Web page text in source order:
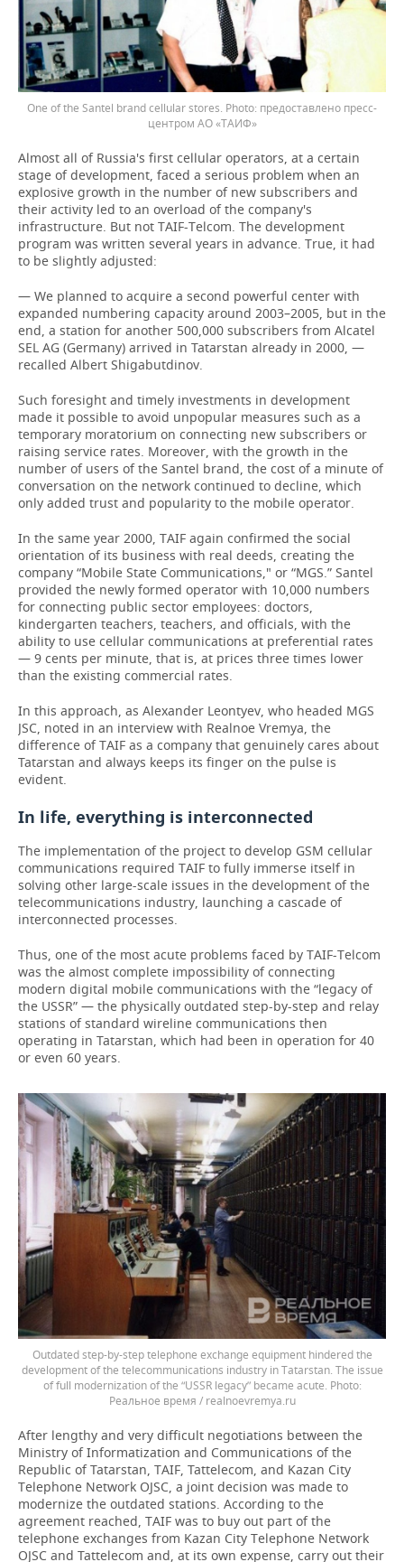
One of the Santel brand cellular stores.
предоставлено пресс-
центром АО «ТАИФ»
Almost all of Russia's first cellular operators, at a certain
stage of development, faced a serious problem when an
explosive growth in the number of new subscribers and
their activity led to an overload of the company's
infrastructure. But not TAIF-Telcom. The development
program was written several years in advance. True, it had
to be slightly adjusted:
— We planned to acquire a second powerful center with
expanded numbering capacity around 2003–2005, but in the
end, a station for another 500,000 subscribers from Alcatel
SEL AG (Germany) arrived in Tatarstan already in 2000, —
recalled Albert Shigabutdinov.
Such foresight and timely investments in development
made it possible to avoid unpopular measures such as a
temporary moratorium on connecting new subscribers or
raising service rates. Moreover, with the growth in the
number of users of the Santel brand, the cost of a minute of
conversation on the network continued to decline, which
only added trust and popularity to the mobile operator.
In the same year 2000, TAIF again confirmed the social
orientation of its business with real deeds, creating the
company “Mobile State Communications," or “MGS.” Santel
provided the newly formed operator with 10,000 numbers
for connecting public sector employees: doctors,
kindergarten teachers, teachers, and officials, with the
ability to use cellular communications at preferential rates
— 9 cents per minute, that is, at prices three times lower
than the existing commercial rates.
In this approach, as Alexander Leontyev, who headed MGS
JSC, noted in an interview with Realnoe Vremya, the
difference of TAIF as a company that genuinely cares about
Tatarstan and always keeps its finger on the pulse is
evident.
In life, everything is interconnected
The implementation of the project to develop GSM cellular
communications required TAIF to fully immerse itself in
solving other large-scale issues in the development of the
telecommunications industry, launching a cascade of
interconnected processes.
Thus, one of the most acute problems faced by TAIF-Telcom
was the almost complete impossibility of connecting
modern digital mobile communications with the “legacy of
the USSR” — the physically outdated step-by-step and relay
stations of standard wireline communications then
operating in Tatarstan, which had been in operation for 40
or even 60 years.
Outdated step-by-step telephone exchange equipment hindered the
development of the telecommunications industry in Tatarstan. The issue
of full modernization of the “USSR legacy” became acute.
Реальное время / realnoevremya.ru
After lengthy and very difficult negotiations between the
Ministry of Informatization and Communications of the
Republic of Tatarstan, TAIF, Tattelecom, and Kazan City
Telephone Network OJSC, a joint decision was made to
modernize the outdated stations. According to the
agreement reached, TAIF was to buy out part of the
telephone exchanges from Kazan City Telephone Network
OJSC and Tattelecom and, at its own expense, carry out their